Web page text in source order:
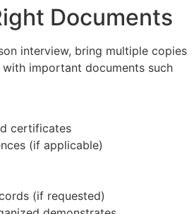
Documents
interview, bring multiple copies
important documents such
certificates
(if applicable)
(if requested)